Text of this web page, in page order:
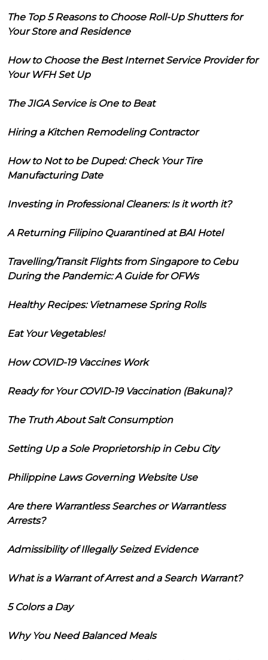
The Top 5 Reasons to Choose Roll-Up Shutters for
Your Store and Residence
How to Choose the Best Internet Service Provider for
Your WFH Set Up
The JIGA Service is One to Beat
Hiring a Kitchen Remodeling Contractor
How to Not to be Duped: Check Your Tire
Manufacturing Date
Investing in Professional Cleaners: Is it worth it?
A Returning Filipino Quarantined at BAI Hotel
Travelling/Transit Flights from Singapore to Cebu
During the Pandemic: A Guide for OFWs
Healthy Recipes: Vietnamese Spring Rolls
Eat Your Vegetables!
How COVID-19 Vaccines Work
Ready for Your COVID-19 Vaccination (Bakuna)?
The Truth About Salt Consumption
Setting Up a Sole Proprietorship in Cebu City
Philippine Laws Governing Website Use
Are there Warrantless Searches or Warrantless
Arrests?
Admissibility of Illegally Seized Evidence
What is a Warrant of Arrest and a Search Warrant?
5 Colors a Day
Why You Need Balanced Meals